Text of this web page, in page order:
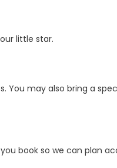
little star.
You may also bring a
book so we can plan